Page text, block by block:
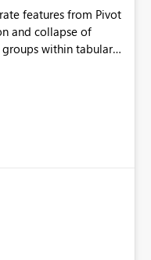
features from Pivot
and collapse of
within tabular
creators with the
the need